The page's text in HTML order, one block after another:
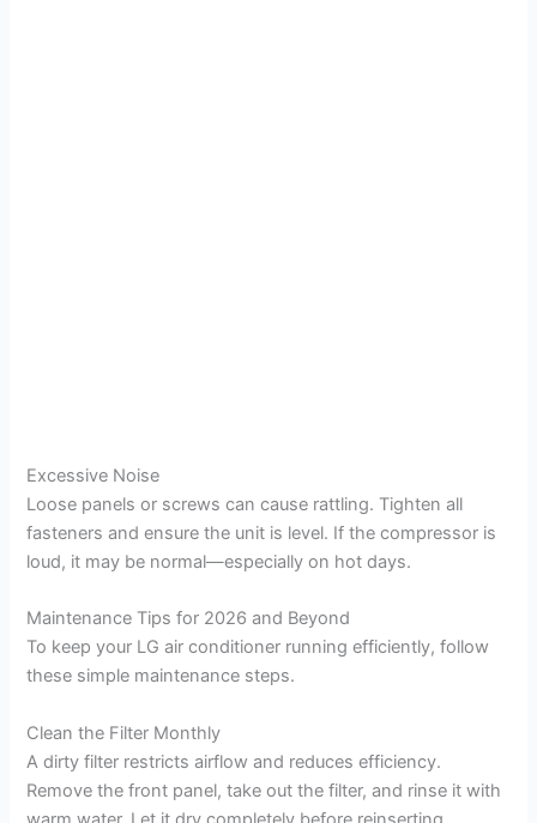
Excessive Noise
Loose panels or screws can cause rattling. Tighten all
fasteners and ensure the unit is level. If the compressor is
loud, it may be normal—especially on hot days.
Maintenance Tips for 2026 and Beyond
To keep your LG air conditioner running efficiently, follow
these simple maintenance steps.
Clean the Filter Monthly
A dirty filter restricts airflow and reduces efficiency.
Remove the front panel, take out the filter, and rinse it with